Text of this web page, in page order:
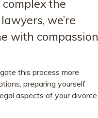
the
we’re
with compassion
this process more
preparing yourself
aspects of your divorce.